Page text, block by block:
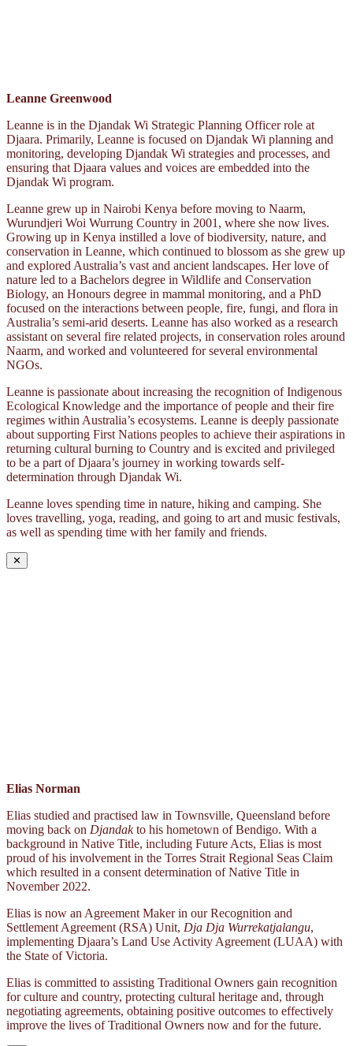
Leanne Greenwood
Leanne is in the Djandak Wi Strategic Planning Officer role at
Djaara. Primarily, Leanne is focused on Djandak Wi planning and
monitoring, developing Djandak Wi strategies and processes, and
ensuring that Djaara values and voices are embedded into the
Djandak Wi program.
Leanne grew up in Nairobi Kenya before moving to Naarm,
Wurundjeri Woi Wurrung Country in 2001, where she now lives.
Growing up in Kenya instilled a love of biodiversity, nature, and
conservation in Leanne, which continued to blossom as she grew up
and explored Australia’s vast and ancient landscapes. Her love of
nature led to a Bachelors degree in Wildlife and Conservation
Biology, an Honours degree in mammal monitoring, and a PhD
focused on the interactions between people, fire, fungi, and flora in
Australia’s semi-arid deserts. Leanne has also worked as a research
assistant on several fire related projects, in conservation roles around
Naarm, and worked and volunteered for several environmental
NGOs.
Leanne is passionate about increasing the recognition of Indigenous
Ecological Knowledge and the importance of people and their fire
regimes within Australia’s ecosystems. Leanne is deeply passionate
about supporting First Nations peoples to achieve their aspirations in
returning cultural burning to Country and is excited and privileged
to be a part of Djaara’s journey in working towards self-
determination through Djandak Wi.
Leanne loves spending time in nature, hiking and camping. She
loves travelling, yoga, reading, and going to art and music festivals,
as well as spending time with her family and friends.
✕
Elias Norman
Elias studied and practised law in Townsville, Queensland before
moving back on Djandakto his hometown of Bendigo. With a
background in Native Title, including Future Acts, Elias is most
proud of his involvement in the Torres Strait Regional Seas Claim
which resulted in a consent determination of Native Title in
November 2022.
Elias is now an Agreement Maker in our Recognition and
Settlement Agreement (RSA) Unit, Dja Dja Wurrekatjalangu,
implementing Djaara’s Land Use Activity Agreement (LUAA) with
the State of Victoria.
Elias is committed to assisting Traditional Owners gain recognition
for culture and country, protecting cultural heritage and, through
negotiating agreements, obtaining positive outcomes to effectively
improve the lives of Traditional Owners now and for the future.